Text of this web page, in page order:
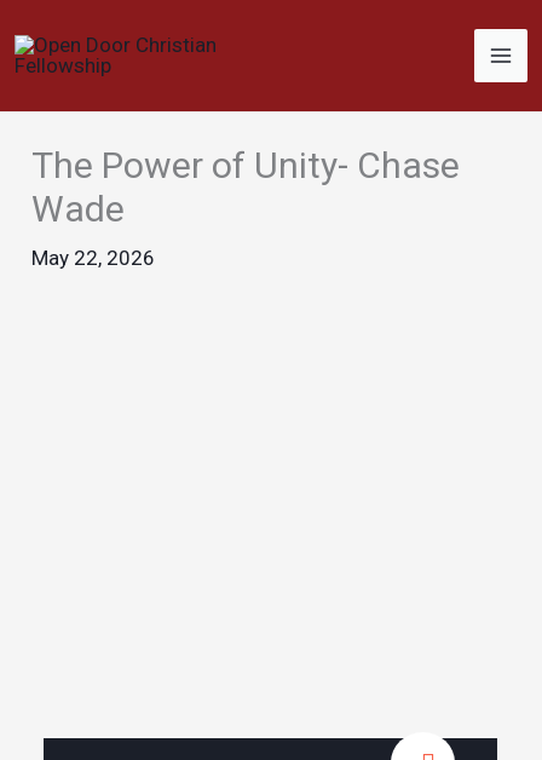
to
The Power of Unity- Chase
Wade
May 22, 2026